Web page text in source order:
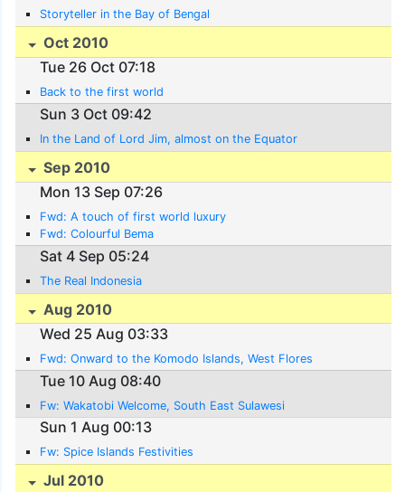
Storyteller in the Bay of Bengal
Oct 2010
Tue 26 Oct 07:18
Back to the first world
Sun 3 Oct 09:42
In the Land of Lord Jim, almost on the Equator
Sep 2010
Mon 13 Sep 07:26
Fwd: A touch of first world luxury
Fwd: Colourful Bema
Sat 4 Sep 05:24
The Real Indonesia
Aug 2010
Wed 25 Aug 03:33
Fwd: Onward to the Komodo Islands, West Flores
Tue 10 Aug 08:40
Fw: Wakatobi Welcome, South East Sulawesi
Sun 1 Aug 00:13
Fw: Spice Islands Festivities
Jul 2010